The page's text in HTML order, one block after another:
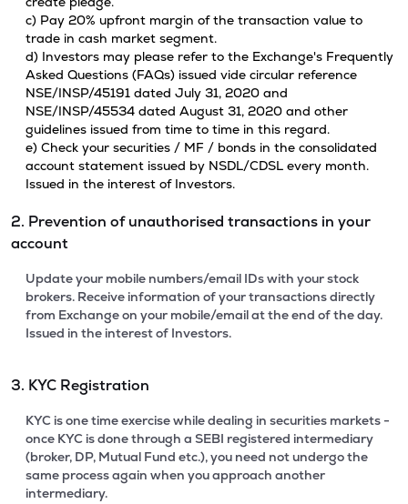
c) Pay 20% upfront margin of the transaction value to
trade in cash market segment.
d) Investors may please refer to the Exchange's Frequently
Asked Questions (FAQs) issued vide circular reference
NSE/INSP/45191 dated July 31, 2020 and
NSE/INSP/45534 dated August 31, 2020 and other
guidelines issued from time to time in this regard.
e) Check your securities / MF / bonds in the consolidated
account statement issued by NSDL/CDSL every month.
Issued in the interest of Investors.
2. Prevention of unauthorised transactions in your
account
Update your mobile numbers/email IDs with your stock
brokers. Receive information of your transactions directly
from Exchange on your mobile/email at the end of the day.
Issued in the interest of Investors.
3. KYC Registration
KYC is one time exercise while dealing in securities markets -
once KYC is done through a SEBI registered intermediary
(broker, DP, Mutual Fund etc.), you need not undergo the
same process again when you approach another
intermediary.